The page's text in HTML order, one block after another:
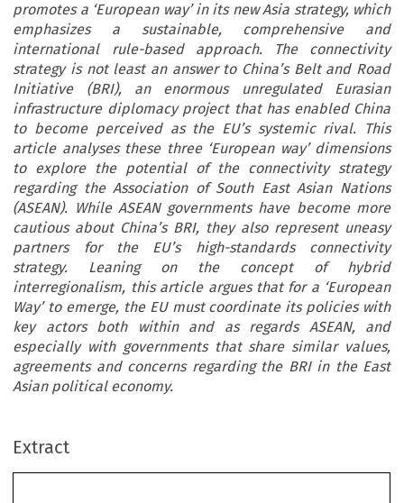
promotes a ‘European way’ in its new Asia strategy, which
emphasizes a sustainable, comprehensive and
international rule-based approach. The connectivity
strategy is not least an answer to China’s Belt and Road
Initiative (BRI), an enormous unregulated Eurasian
infrastructure diplomacy project that has enabled China
to become perceived as the EU’s systemic rival. This
article analyses these three ‘European way’ dimensions
to explore the potential of the connectivity strategy
regarding the Association of South East Asian Nations
(ASEAN). While ASEAN governments have become more
cautious about China’s BRI, they also represent uneasy
partners for the EU’s high-standards connectivity
strategy. Leaning on the concept of hybrid
interregionalism, this article argues that for a ‘European
Way’ to emerge, the EU must coordinate its policies with
key actors both within and as regards ASEAN, and
especially with governments that share similar values,
agreements and concerns regarding the BRI in the East
Asian political economy.
Extract